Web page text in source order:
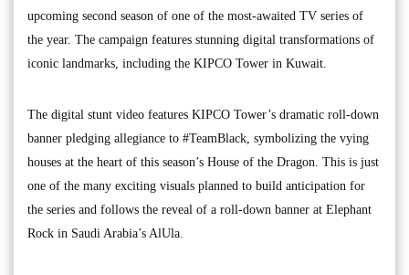
upcoming second season of one of the most-awaited TV series of
the year. The campaign features stunning digital transformations of
iconic landmarks, including the KIPCO Tower in Kuwait.
The digital stunt video features KIPCO Tower’s dramatic roll-down
banner pledging allegiance to #TeamBlack, symbolizing the vying
houses at the heart of this season’s House of the Dragon. This is just
one of the many exciting visuals planned to build anticipation for
the series and follows the reveal of a roll-down banner at Elephant
Rock in Saudi Arabia’s AlUla.